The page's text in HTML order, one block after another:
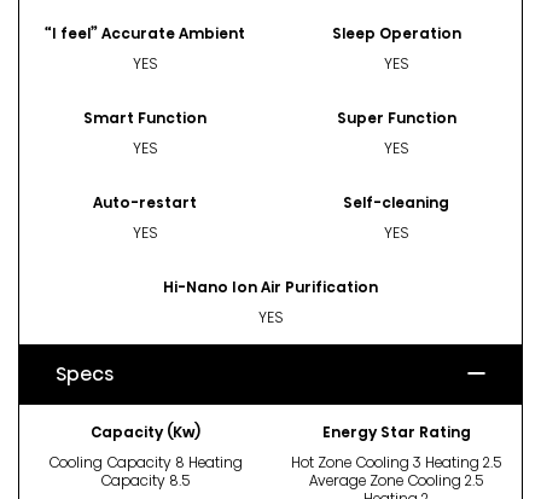
“I feel” Accurate Ambient
YES
Sleep Operation
YES
Smart Function
YES
Super Function
YES
Auto-restart
YES
Self-cleaning
YES
Hi-Nano Ion Air Purification
YES
Specs
Capacity (Kw)
Cooling Capacity 8 Heating
Capacity 8.5
Energy Star Rating
Hot Zone Cooling 3 Heating 2.5
Average Zone Cooling 2.5